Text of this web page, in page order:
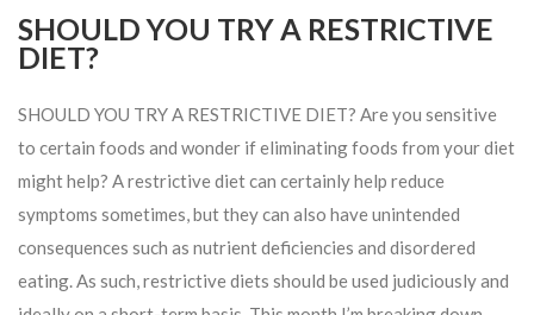
SHOULD YOU TRY A RESTRICTIVE
DIET?
SHOULD YOU TRY A RESTRICTIVE DIET? Are you sensitive
to certain foods and wonder if eliminating foods from your diet
might help? A restrictive diet can certainly help reduce
symptoms sometimes, but they can also have unintended
consequences such as nutrient deficiencies and disordered
eating. As such, restrictive diets should be used judiciously and